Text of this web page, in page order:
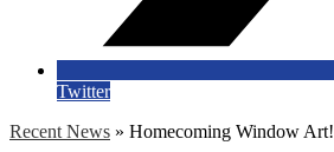
Twitter
Recent News » Homecoming Window Art!